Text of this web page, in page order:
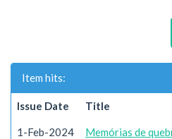
Item hits:
Issue Date Title
1-Feb-2024
Memórias de